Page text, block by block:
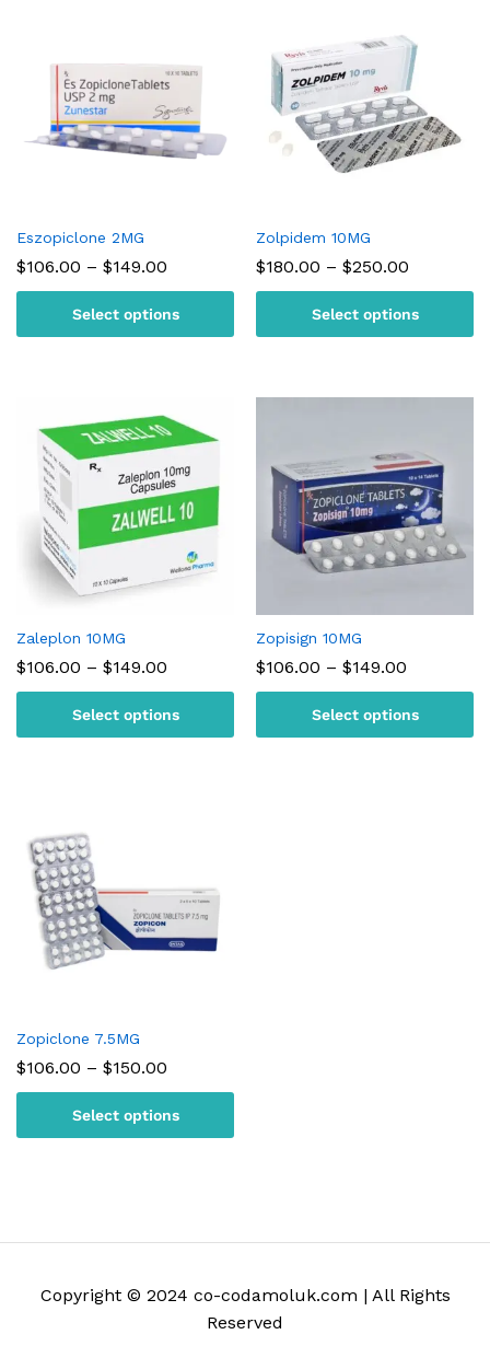
Eszopiclone 2MG
$106.00 – $149.00
through
$149.00
Select options
Zolpidem 10MG
$180.00 – $250.00
through
$250.00
Select options
Zaleplon 10MG
$106.00 – $149.00
through
$149.00
Select options
Zopisign 10MG
$106.00 – $149.00
through
$149.00
Select options
Zopiclone 7.5MG
$106.00 – $150.00
through
$150.00
Select options
Copyright © 2024 co-codamoluk.com | All Rights
Reserved